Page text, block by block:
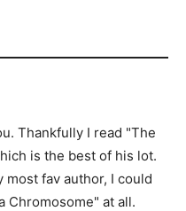
Thankfully I read "The
is the best of his lot.
most fav author, I could
Chromosome" at all.